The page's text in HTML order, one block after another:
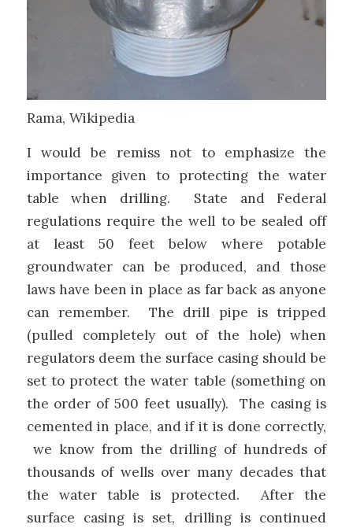
Rama, Wikipedia
I would be remiss not to emphasize the
importance given to protecting the water
table when drilling. State and Federal
regulations require the well to be sealed off
at least 50 feet below where potable
groundwater can be produced, and those
laws have been in place as far back as anyone
can remember. The drill pipe is tripped
(pulled completely out of the hole) when
regulators deem the surface casing should be
set to protect the water table (something on
the order of 500 feet usually). The casing is
cemented in place, and if it is done correctly,
we know from the drilling of hundreds of
thousands of wells over many decades that
the water table is protected. After the
surface casing is set, drilling is continued